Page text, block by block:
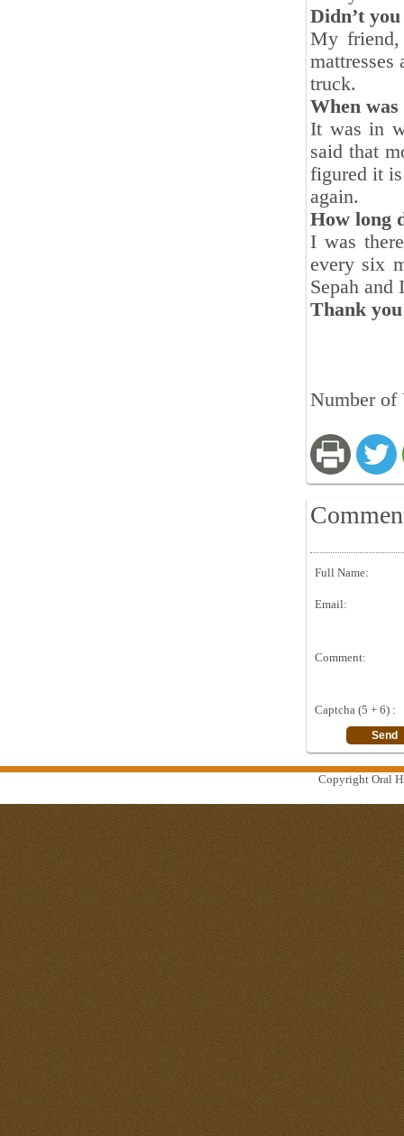
Didn’t
My friend,
mattresses
truck.
When
It was in
said that
figured it
again.
How long
I was
every six
Sepah
Thank
Number of
Full Name:
Email:
Comment:
Captcha (5 + 6) :
Copyright Oral